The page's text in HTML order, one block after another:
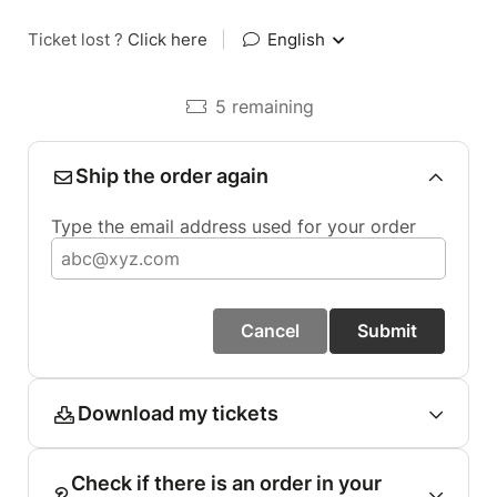
Ticket lost ? Click here English
5 remaining
Ship the order again
Type the email address used for your order
Cancel Submit
Download my tickets
Check if there is an order in your